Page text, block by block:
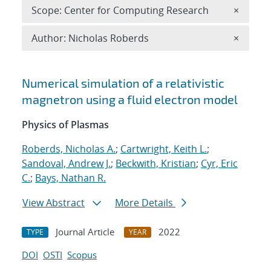
Search results
Numerical simulation of a relativistic
magnetron using a fluid electron model
Physics of Plasmas
Roberds, Nicholas A.; Cartwright, Keith L.;
Sandoval, Andrew J.; Beckwith, Kristian; Cyr, Eric
C.; Bays, Nathan R.
View Abstract
More Details
TYPE Journal Article YEAR
2022
DOI OSTI Scopus
Scope: Center for Computing Research ×
Author: Nicholas Roberds ×